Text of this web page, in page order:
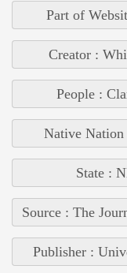
Part of
Creator :
People :
Native
State :
Source : The
Publisher :